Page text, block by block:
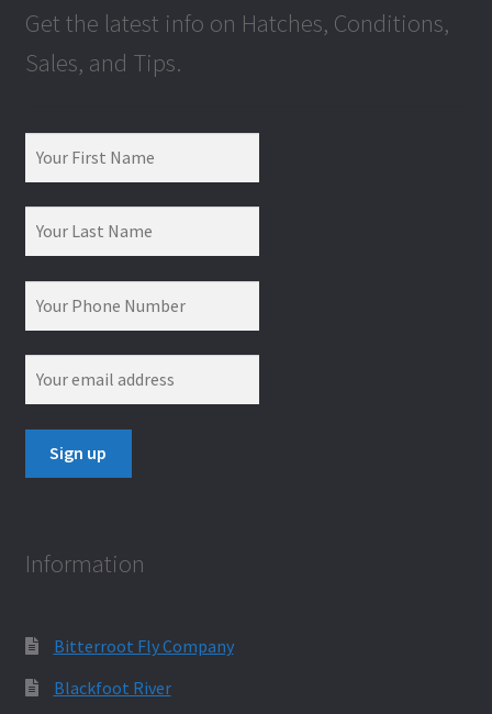
Get the latest info on Hatches, Conditions,
Sales, and Tips.
Information
Bitterroot Fly Company
Blackfoot River